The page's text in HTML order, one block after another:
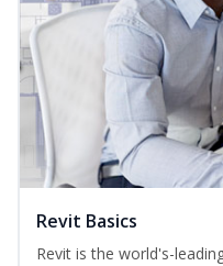
Revit Basics
Revit is the world's-